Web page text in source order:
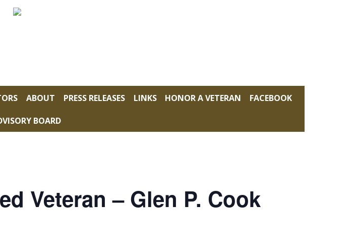
ABOUT PRESS RELEASES LINKS HONOR A VETERAN FACEBOOK
BOARD
Veteran – Glen P. Cook